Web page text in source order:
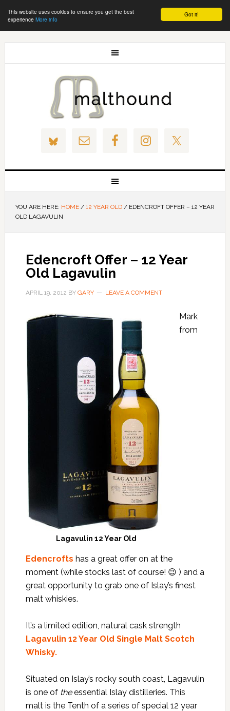
Got it!
This website uses cookies to ensure you get the best
experience More info
YOU ARE HERE: HOME / 12 YEAR OLD /EDENCROFT OFFER – 12 YEAR
OLD LAGAVULIN
Edencroft Offer – 12 Year
Old Lagavulin
APRIL 19, 2012 BY GARY LEAVE A COMMENT
Lagavulin 12 Year Old
Mark
from
Edencrofts has a great offer on at the
moment (while stocks last of course! 😉 ) and a
great opportunity to grab one of Islay’s finest
malt whiskies.
It’s a limited edition, natural cask strength
Lagavulin 12 Year Old Single Malt Scotch
Whisky.
Situated on Islay’s rocky south coast, Lagavulin
is one of theessential Islay distilleries. This
malt is the Tenth of a series of special 12 year